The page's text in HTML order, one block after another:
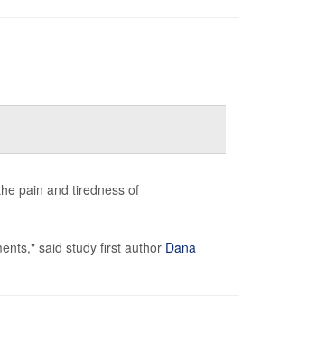
pain and tiredness of
said study first author Dana